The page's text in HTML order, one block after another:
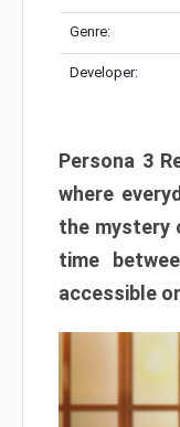
Genre:
Developer:
Persona 3
where
the mystery
time
accessible